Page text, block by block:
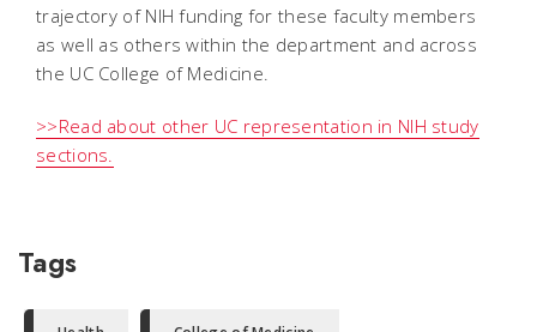
trajectory of NIH funding for these faculty members
as well as others within the department and across
the UC College of Medicine.
>>Read about other UC representation in NIH study
sections.
Tags